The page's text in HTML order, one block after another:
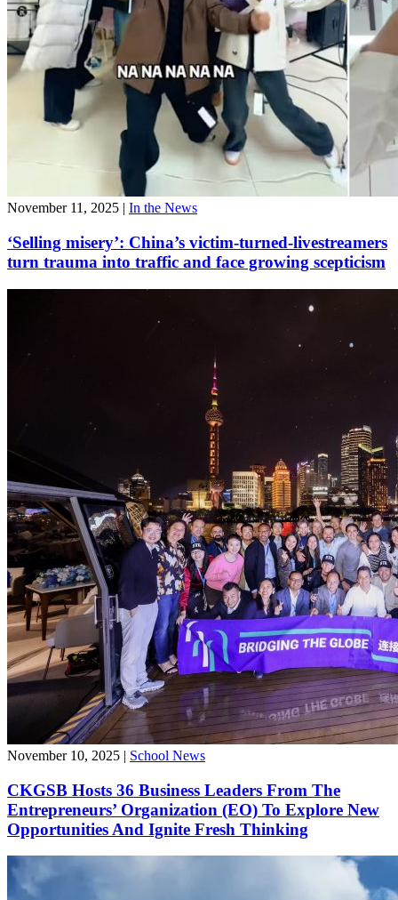
November 11, 2025 | In the News
‘Selling misery’: China’s victim-turned-livestreamers
turn trauma into traffic and face growing scepticism
November 10, 2025 | School News
CKGSB Hosts 36 Business Leaders From The
Entrepreneurs’ Organization (EO) To Explore New
Opportunities And Ignite Fresh Thinking